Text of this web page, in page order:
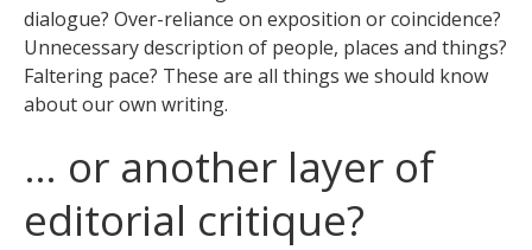
dialogue? Over-reliance on exposition or coincidence?
Unnecessary description of people, places and things?
Faltering pace? These are all things we should know
about our own writing.
… or another layer of
editorial critique?